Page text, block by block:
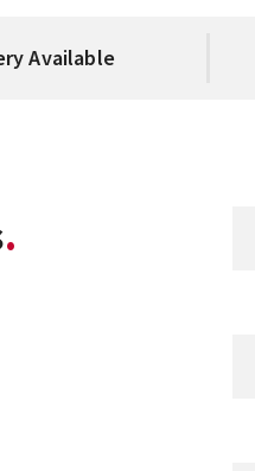
Available